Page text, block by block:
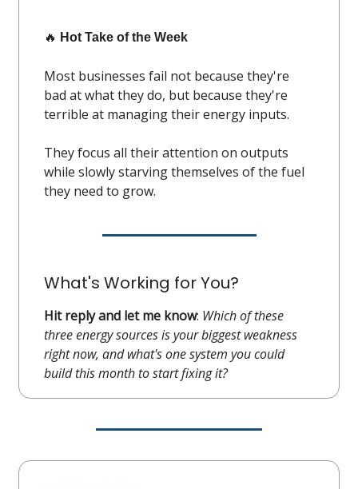
🔥 Hot Take of the Week
Most businesses fail not because they're
bad at what they do, but because they're
terrible at managing their energy inputs.
They focus all their attention on outputs
while slowly starving themselves of the fuel
they need to grow.
What's Working for You?
Hit reply and let me know: Which of these
three energy sources is your biggest weakness
right now, and what's one system you could
build this month to start fixing it?